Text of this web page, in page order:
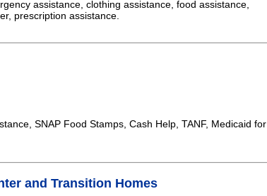
assistance, clothing assistance, food assistance,
prescription assistance.
SNAP Food Stamps, Cash Help, TANF, Medicaid for
and Transition Homes